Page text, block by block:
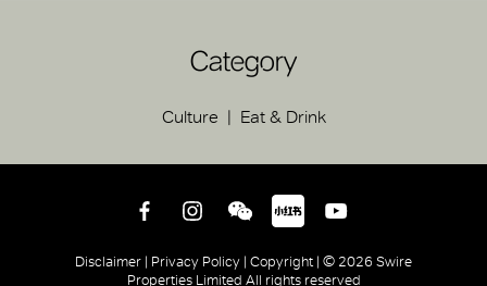
Category
Culture Eat & Drink
Disclaimer | Privacy Policy | Copyright | © 2026 Swire
Properties Limited All rights reserved